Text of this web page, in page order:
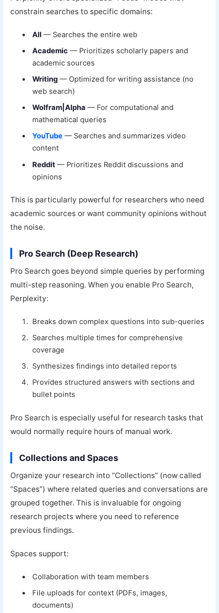
constrain searches to specific domains:
All — Searches the entire web
Academic — Prioritizes scholarly papers and
academic sources
Writing — Optimized for writing assistance (no
web search)
Wolfram|Alpha — For computational and
mathematical queries
YouTube — Searches and summarizes video
content
Reddit — Prioritizes Reddit discussions and
opinions
This is particularly powerful for researchers who need
academic sources or want community opinions without
the noise.
Pro Search (Deep Research)
Pro Search goes beyond simple queries by performing
multi-step reasoning. When you enable Pro Search,
Perplexity:
Breaks down complex questions into sub-queries
Searches multiple times for comprehensive
coverage
Synthesizes findings into detailed reports
Provides structured answers with sections and
bullet points
Pro Search is especially useful for research tasks that
would normally require hours of manual work.
Collections and Spaces
Organize your research into “Collections” (now called
“Spaces”) where related queries and conversations are
grouped together. This is invaluable for ongoing
research projects where you need to reference
previous findings.
Spaces support:
Collaboration with team members
File uploads for context (PDFs, images,
documents)